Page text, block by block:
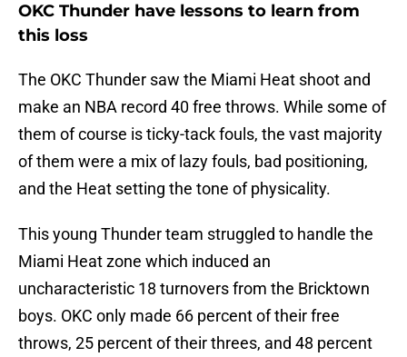
OKC Thunder have lessons to learn from
this loss
The OKC Thunder saw the Miami Heat shoot and
make an NBA record 40 free throws. While some of
them of course is ticky-tack fouls, the vast majority
of them were a mix of lazy fouls, bad positioning,
and the Heat setting the tone of physicality.
This young Thunder team struggled to handle the
Miami Heat zone which induced an
uncharacteristic 18 turnovers from the Bricktown
boys. OKC only made 66 percent of their free
throws, 25 percent of their threes, and 48 percent